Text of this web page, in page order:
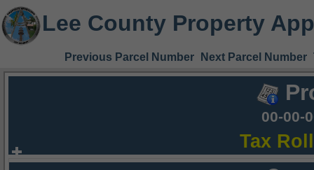
Lee County Property
Previous Parcel Number Next Parcel Number
00-00-
Tax